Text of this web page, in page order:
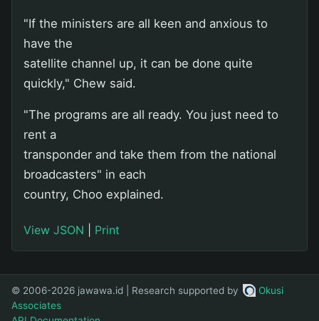
"If the ministers are all keen and anxious to
have the
satellite channel up, it can be done quite
quickly," Chew said.
"The programs are all ready. You just need to
rent a
transponder and take them from the national
broadcasters" in each
country, Choo explained.
View JSON Print
© 2006-2026 jawawa.id | Research supported by
Okusi
Associates